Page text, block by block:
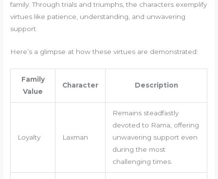
family. Through trials and triumphs, the characters exemplify
virtues like patience, understanding, and unwavering
support.
Here’s a glimpse at how these virtues are demonstrated:
Family
Value
Character Description
Loyalty Laxman
Remains steadfastly
devoted to Rama, offering
unwavering support even
during the most
challenging times.